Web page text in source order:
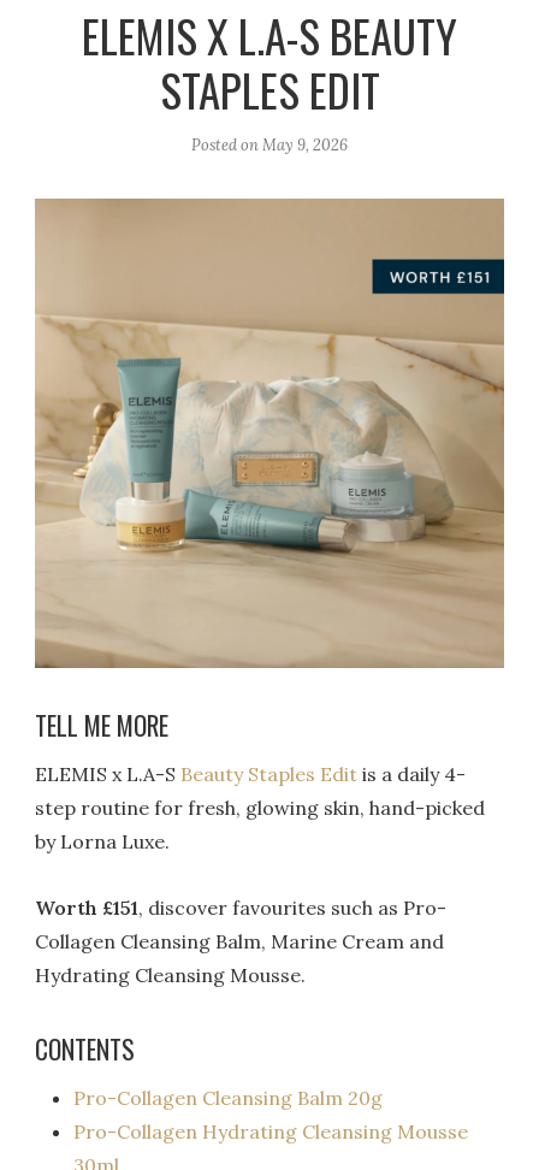
a
m
k
ELEMIS X L.A-S BEAUTY
STAPLES EDIT
Posted onMay 9, 2026
TELL ME MORE
ELEMIS x L.A-S Beauty Staples Edit is a daily 4-
step routine for fresh, glowing skin, hand-picked
by Lorna Luxe.
Worth £151, discover favourites such as Pro-
Collagen Cleansing Balm, Marine Cream and
Hydrating Cleansing Mousse.
CONTENTS
Pro-Collagen Cleansing Balm 20g
Pro-Collagen Hydrating Cleansing Mousse
30ml